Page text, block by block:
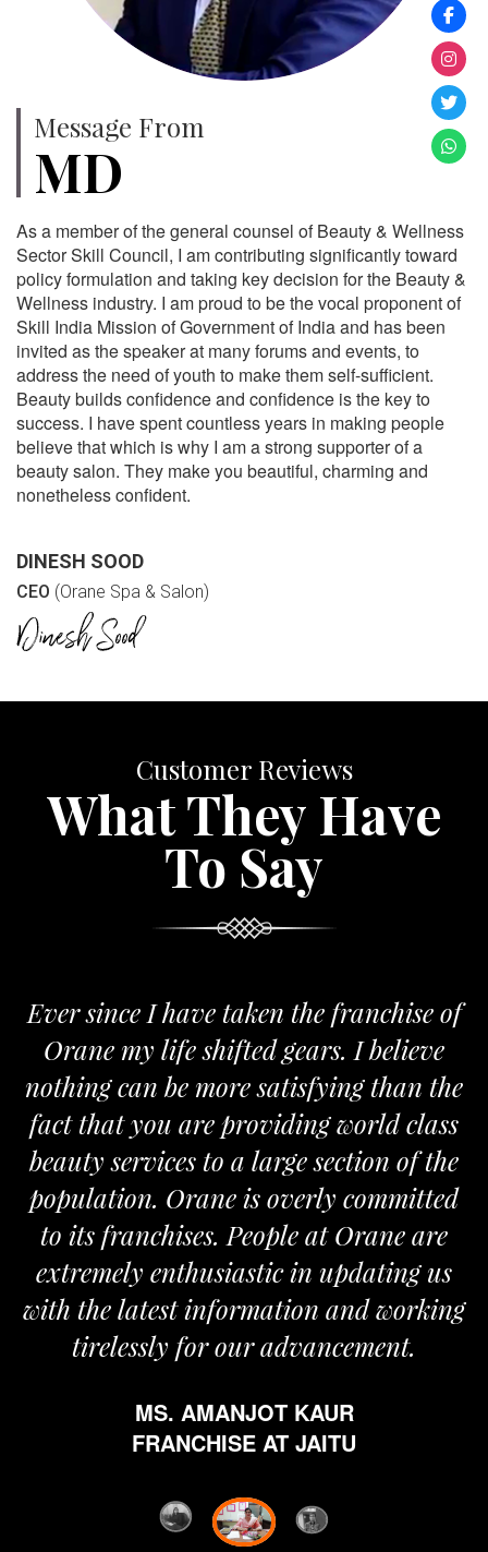
Message From
MD
As a member of the general counsel of Beauty & Wellness
Sector Skill Council, I am contributing significantly toward
policy formulation and taking key decision for the Beauty &
Wellness industry. I am proud to be the vocal proponent of
Skill India Mission of Government of India and has been
invited as the speaker at many forums and events, to
address the need of youth to make them self-sufficient.
Beauty builds confidence and confidence is the key to
success. I have spent countless years in making people
believe that which is why I am a strong supporter of a
beauty salon. They make you beautiful, charming and
nonetheless confident.
DINESH SOOD
CEO (Orane Spa & Salon)
Customer Reviews
What They Have
To Say
Ever since I have taken the franchise of
Orane my life shifted gears. I believe
nothing can be more satisfying than the
fact that you are providing world class
beauty services to a large section of the
population. Orane is overly committed
to its franchises. People at Orane are
extremely enthusiastic in updating us
with the latest information and working
tirelessly for our advancement.
MS. AMANJOT KAUR
FRANCHISE AT JAITU